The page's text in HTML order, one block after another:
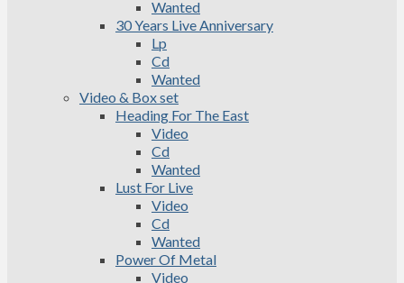
Wanted
30 Years Live Anniversary
Lp
Cd
Wanted
Video & Box set
Heading For The East
Video
Cd
Wanted
Lust For Live
Video
Cd
Wanted
Power Of Metal
Video